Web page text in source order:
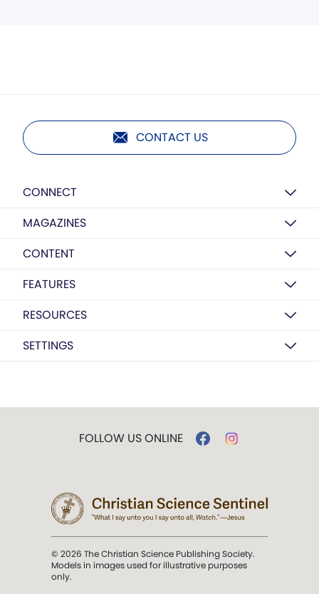
CONTACT US
CONNECT
MAGAZINES
CONTENT
FEATURES
RESOURCES
SETTINGS
FOLLOW US ONLINE
© 2026 The Christian Science Publishing Society.
Models in images used for illustrative purposes
only.